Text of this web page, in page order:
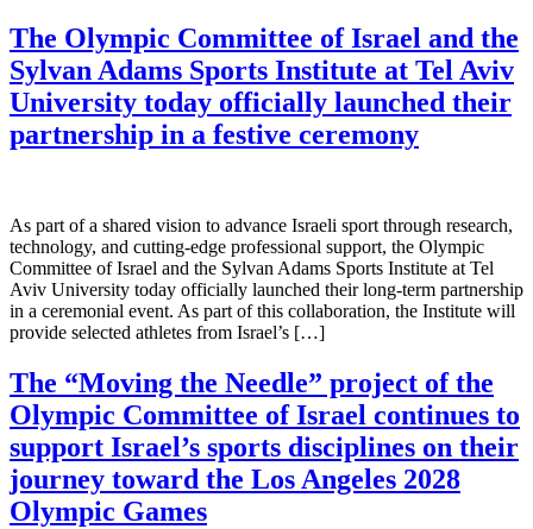
The Olympic Committee of Israel and the
Sylvan Adams Sports Institute at Tel Aviv
University today officially launched their
partnership in a festive ceremony
As part of a shared vision to advance Israeli sport through research,
technology, and cutting-edge professional support, the Olympic
Committee of Israel and the Sylvan Adams Sports Institute at Tel
Aviv University today officially launched their long-term partnership
in a ceremonial event. As part of this collaboration, the Institute will
provide selected athletes from Israel’s […]
The “Moving the Needle” project of the
Olympic Committee of Israel continues to
support Israel’s sports disciplines on their
journey toward the Los Angeles 2028
Olympic Games